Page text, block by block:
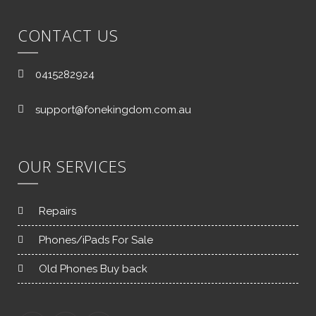
CONTACT US
0415282924
support@fonekingdom.com.au
OUR SERVICES
Repairs
Phones/iPads For Sale
Old Phones Buy back